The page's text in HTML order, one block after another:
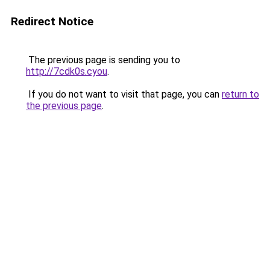
Redirect Notice
The previous page is sending you to
http://7cdk0s.cyou.
If you do not want to visit that page, you can return to
the previous page.